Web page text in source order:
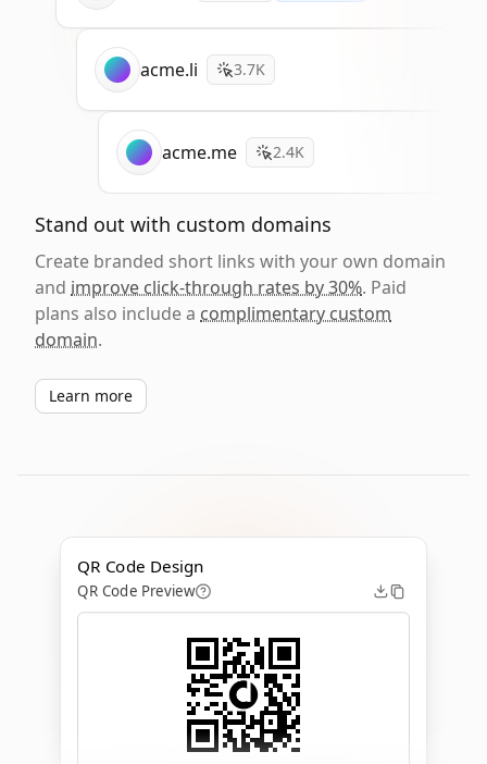
acme.li 3.7K
acme.me 2.4K
Stand out with custom domains
Create branded short links with your own domain
and improve click-through rates by 30%. Paid
plans also include a complimentary custom
domain.
Learn more
QR Code Design
QR Code Preview